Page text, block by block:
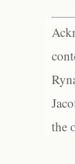
the